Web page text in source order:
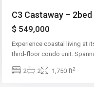
C3 Castaway –
$ 549,000
Experience coastal living at
third-floor condo unit.
2 2 1,750 ft2